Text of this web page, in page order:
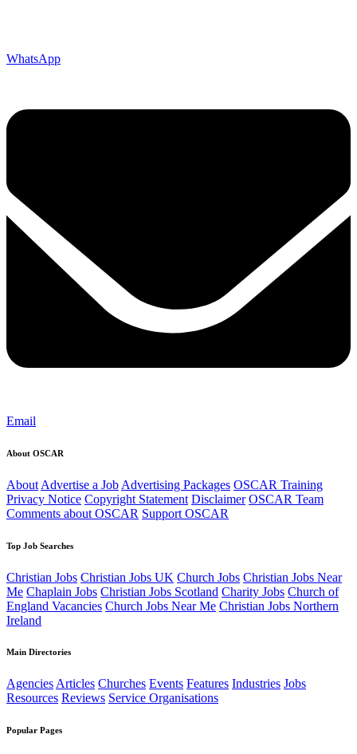
WhatsApp
Email
About OSCAR
About Advertise a Job Advertising Packages OSCAR Training
Privacy Notice Copyright Statement Disclaimer OSCAR Team
Comments about OSCAR Support OSCAR
Top Job Searches
Christian Jobs Christian Jobs UK Church Jobs Christian Jobs Near
Me Chaplain Jobs Christian Jobs Scotland Charity Jobs Church of
England Vacancies Church Jobs Near Me Christian Jobs Northern
Ireland
Main Directories
AgenciesArticles Churches Events Features Industries Jobs
Resources Reviews Service Organisations
Popular Pages